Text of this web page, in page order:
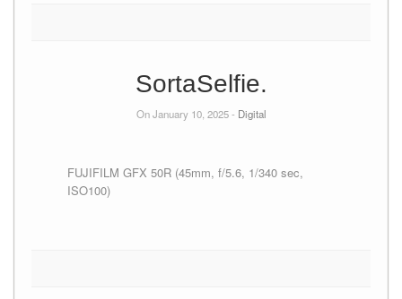
SortaSelfie.
On January 10, 2025 - Digital
FUJIFILM GFX 50R (45mm, f/5.6, 1/340 sec,
ISO100)